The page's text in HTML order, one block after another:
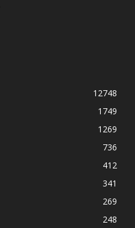
12748
1749
1269
736
412
341
269
248